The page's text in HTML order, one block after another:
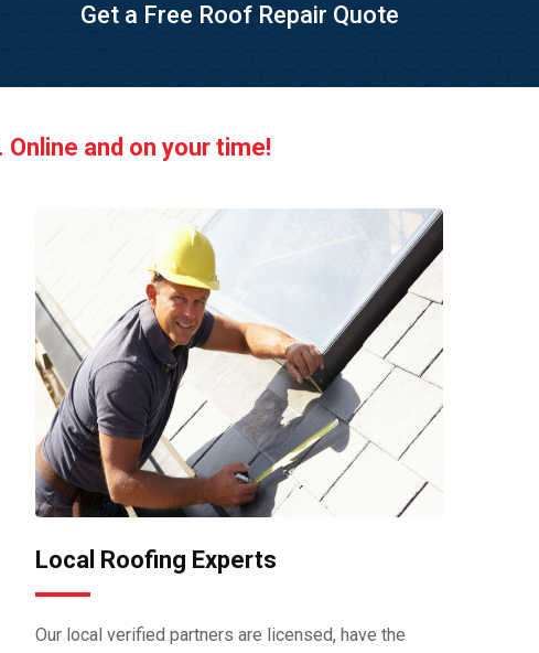
Get a Free Roof Repair Quote
and on your time!
Local Roofing Experts
Our local verified partners are licensed, have the